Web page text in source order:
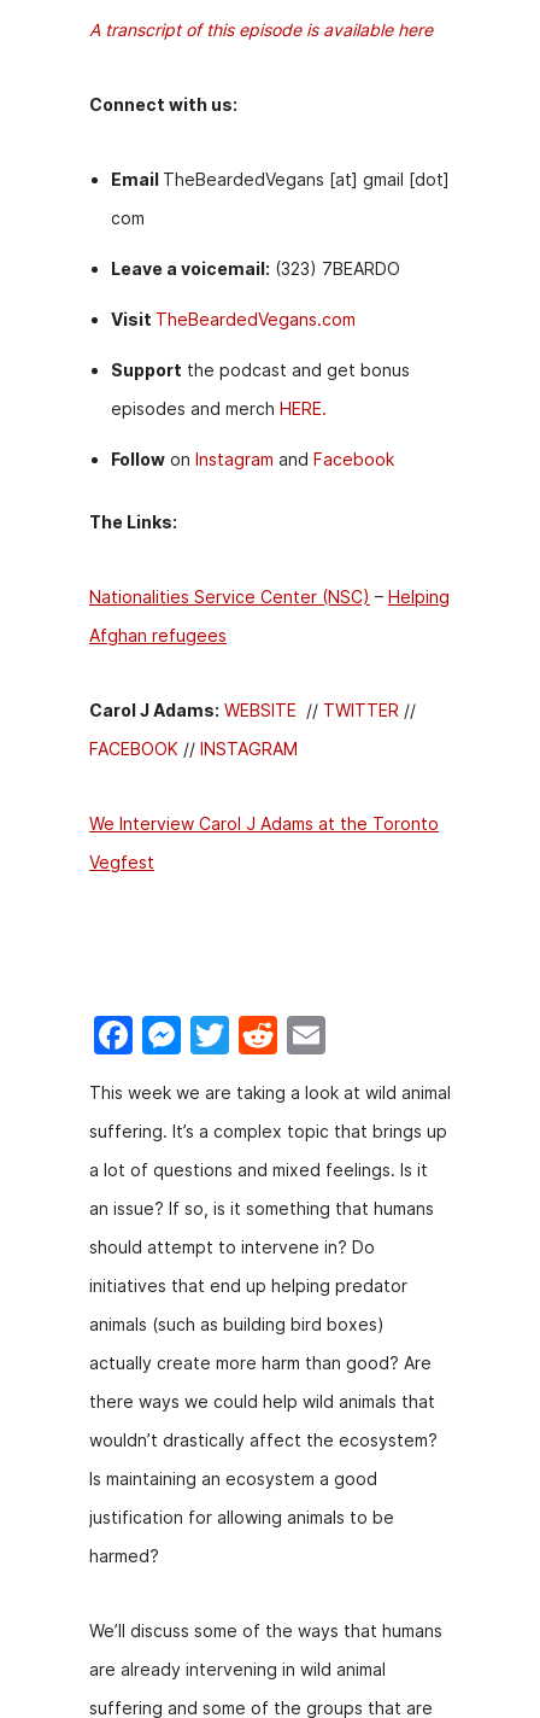
A transcript of this episode is available here
Connect with us:
Email TheBeardedVegans [at] gmail [dot]
com
Leave a voicemail: (323) 7BEARDO
Visit TheBeardedVegans.com
Support the podcast and get bonus
episodes and merchHERE.
Follow onInstagram andFacebook
The Links:
Nationalities Service Center (NSC) – Helping
Afghan refugees
Carol J Adams: WEBSITE // TWITTER //
FACEBOOK // INSTAGRAM
We Interview Carol J Adams at the Toronto
Vegfest
F
c
e
b
o
o
k
M
s
s
e
n
g
er
T
w
itt
er
R
d
di
t
m
ai
l
This week we are taking a look at wild animal
suffering. It’s a complex topic that brings up
a lot of questions and mixed feelings. Is it
an issue? If so, is it something that humans
should attempt to intervene in? Do
initiatives that end up helping predator
animals (such as building bird boxes)
actually create more harm than good? Are
there ways we could help wild animals that
wouldn’t drastically affect the ecosystem?
Is maintaining an ecosystem a good
justification for allowing animals to be
harmed?
We’ll discuss some of the ways that humans
are already intervening in wild animal
suffering and some of the groups that are